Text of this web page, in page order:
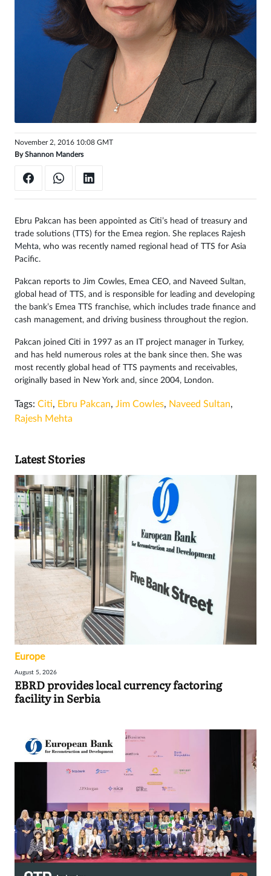
November 2, 2016 10:08 GMT
ByShannon Manders
Ebru Pakcan has been appointed as Citi’s head of treasury and
trade solutions (TTS) for the Emea region. She replaces Rajesh
Mehta, who was recently named regional head of TTS for Asia
Pacific.
Pakcan reports to Jim Cowles, Emea CEO, and Naveed Sultan,
global head of TTS, and is responsible for leading and developing
the bank’s Emea TTS franchise, which includes trade finance and
cash management, and driving business throughout the region.
Pakcan joined Citi in 1997 as an IT project manager in Turkey,
and has held numerous roles at the bank since then. She was
most recently global head of TTS payments and receivables,
originally based in New York and, since 2004, London.
Tags: Citi, Ebru Pakcan, Jim Cowles, Naveed Sultan,
Rajesh Mehta
Latest Stories
Europe
August 5, 2026
EBRD provides local currency factoring
facility in Serbia